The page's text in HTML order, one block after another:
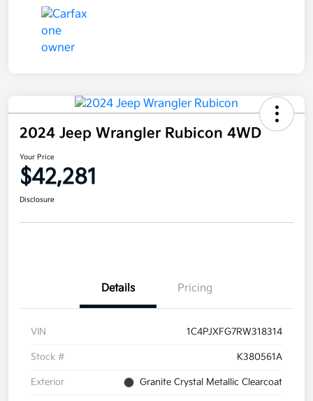
2024 Jeep Wrangler Rubicon 4WD
Your Price
$42,281
Disclosure
Details Pricing
VIN 1C4PJXFG7RW318314
Stock # K380561A
Exterior Granite Crystal Metallic Clearcoat